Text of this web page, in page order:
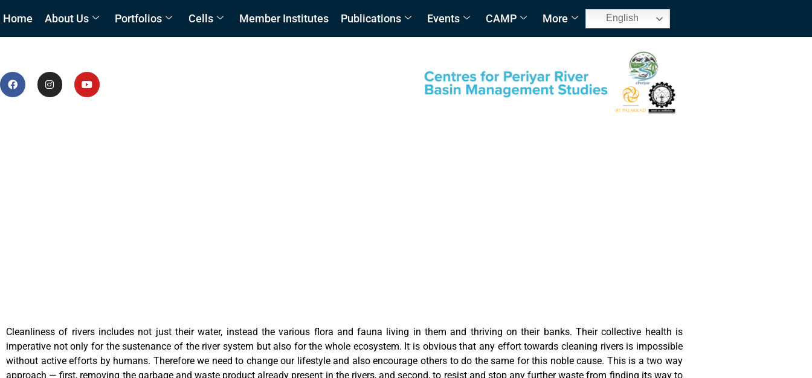
Home About Us Portfolios Cells Member Institutes Publications Events CAMP More English
Cleanliness of rivers includes not just their water, instead the various flora and fauna living in them and thriving on their banks. Their collective health is
imperative not only for the sustenance of the river system but also for the whole ecosystem. It is obvious that any effort towards cleaning rivers is impossible
without active efforts by humans. Therefore we need to change our lifestyle and also encourage others to do the same for this noble cause. This is a two way
approach — first, removing the garbage and waste product already present in the rivers, and second, to resist and stop any further waste from finding its way to